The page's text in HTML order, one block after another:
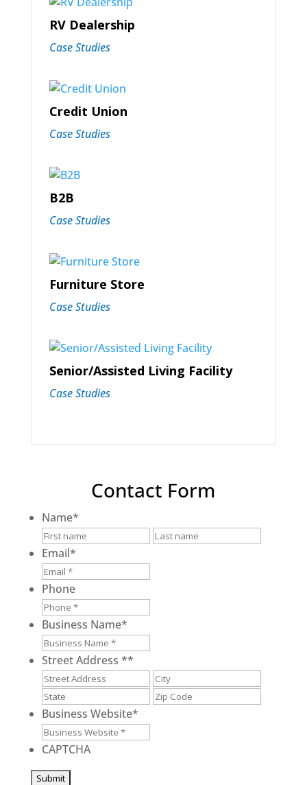
RV Dealership
Case Studies
Credit Union
Case Studies
B2B
Case Studies
Furniture Store
Case Studies
Senior/Assisted Living Facility
Case Studies
Contact Form
Name*
First
Email*
Phone
Business Name*
Street Address **
Street
Address
State
Business Website*
CAPTCHA